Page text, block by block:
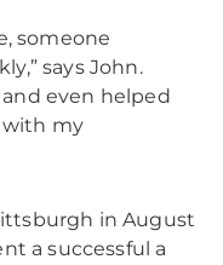
someone
says John.
and even helped
with my
in August
a successful a